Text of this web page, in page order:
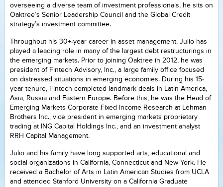
overseeing a diverse team of investment professionals, he sits on
Oaktree’s Senior Leadership Council and the Global Credit
strategy’s investment committee.
Throughout his 30+-year career in asset management, Julio has
played a leading role in many of the largest debt restructurings in
the emerging markets. Prior to joining Oaktree in 2012, he was
president of Fintech Advisory, Inc., a large family office focused
on distressed situations in emerging economies. During his 15-
year tenure, Fintech completed landmark deals in Latin America,
Asia, Russia and Eastern Europe. Before this, he was the Head of
Emerging Markets Corporate Fixed Income Research at Lehman
Brothers Inc., vice president in emerging markets proprietary
trading at ING Capital Holdings Inc., and an investment analyst
RRH Capital Management.
Julio and his family have long supported arts, educational and
social organizations in California, Connecticut and New York. He
received a Bachelor of Arts in Latin American Studies from UCLA
and attended Stanford University on a California Graduate